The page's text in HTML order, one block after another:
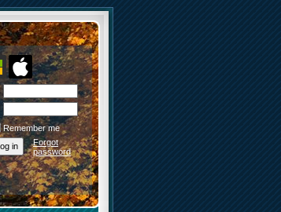
Remember me
Forgot
password